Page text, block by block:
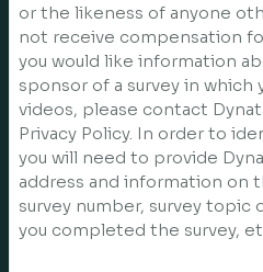
or the likeness of anyone
not receive compensation
you would like information
sponsor of a survey in
videos, please contact
Privacy Policy. In order to
you will need to provide
address and information on
survey number, survey
you completed the survey,